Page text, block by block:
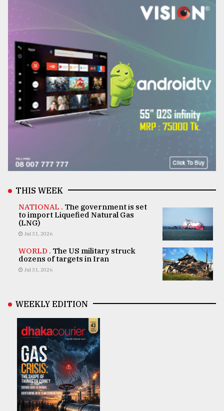
THIS WEEK
NATIONAL . The government is set
to import Liquefied Natural Gas
(LNG)
Jul 31, 2026
WORLD . The US military struck
dozens of targets in Iran
Jul 31, 2026
WEEKLY EDITION